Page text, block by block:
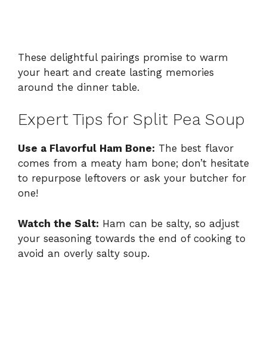
These delightful pairings promise to warm
your heart and create lasting memories
around the dinner table.
Expert Tips for Split Pea Soup
Use a Flavorful Ham Bone: The best flavor
comes from a meaty ham bone; don’t hesitate
to repurpose leftovers or ask your butcher for
one!
Watch the Salt: Ham can be salty, so adjust
your seasoning towards the end of cooking to
avoid an overly salty soup.